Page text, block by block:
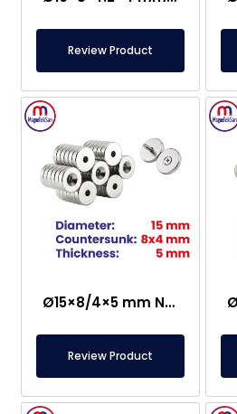
Review Product
Ø15×8/4×5 mm N35 Countersunk Neodymium Magnet
Review Product